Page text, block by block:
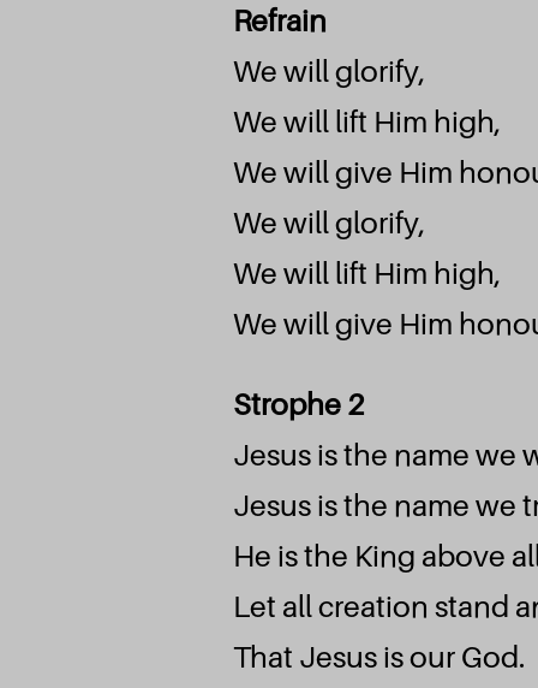
Refrain
We will glorify,
We will lift Him high,
We will give Him
We will glorify,
We will lift Him high,
We will give Him
Strophe 2
Jesus is the name we
Jesus is the name we
He is the King above
Let all creation stand
That Jesus is our God.